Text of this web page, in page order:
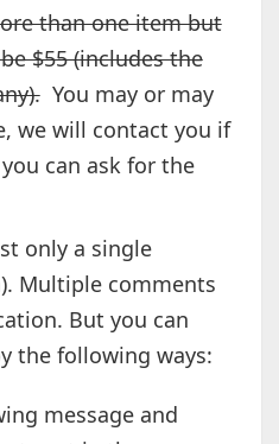
than one item but
$55 (includes the
You may or may
we will contact you if
can ask for the
only a single
Multiple comments
But you can
the following ways:
message and